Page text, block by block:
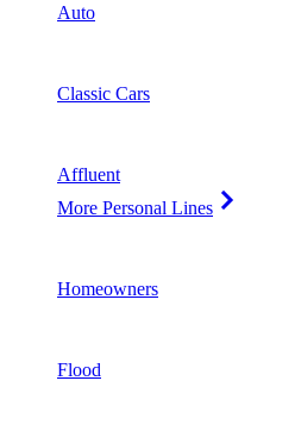
Auto
Classic Cars
Affluent
More Personal Lines
Homeowners
Flood